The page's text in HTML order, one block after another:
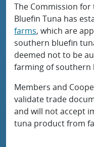
The Commission
Bluefin Tuna has
farms, which are
southern bluefin
deemed not to be
farming of southern
Members and
validate trade
and will not accept
tuna product from